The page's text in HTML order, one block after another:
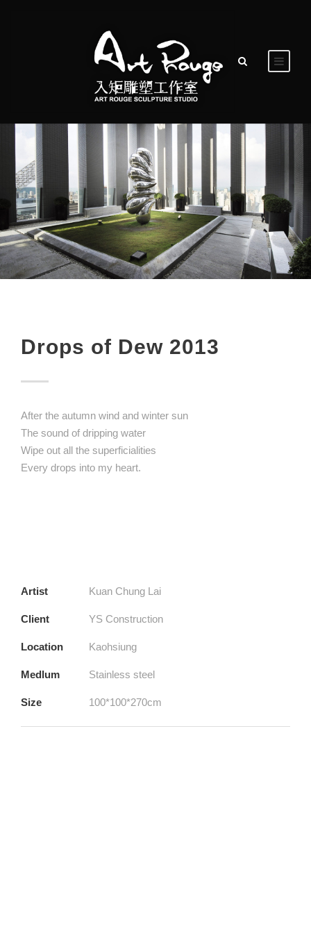
Drops of Dew 2013
After the autumn wind and winter sun
The sound of dripping water
Wipe out all the superficialities
Every drops into my heart.
Artist Kuan Chung Lai
Client YS Construction
Location Kaohsiung
Medlum Stainless steel
Size 100*100*270cm